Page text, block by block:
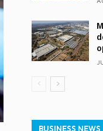
BUSINESS NEWS